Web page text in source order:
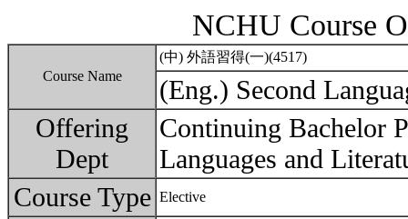
NCHU Course
Course Name
(中) 外語習得(一)(4517)
(Eng.) Second
Offering
Dept
Continuing Bachelor
Languages and
Course Type Elective